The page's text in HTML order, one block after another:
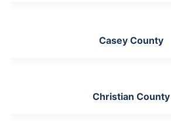
Casey County
Christian County